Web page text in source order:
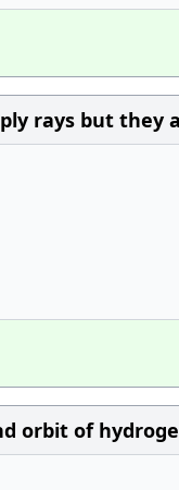
rays but they
orbit of